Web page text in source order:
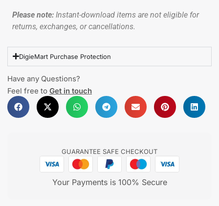
Please note: Instant-download items are not eligible for
returns, exchanges, or cancellations.
DigieMart Purchase Protection
Have any Questions?
Feel free to Get in touch
GUARANTEE SAFE CHECKOUT
Your Payments is 100% Secure